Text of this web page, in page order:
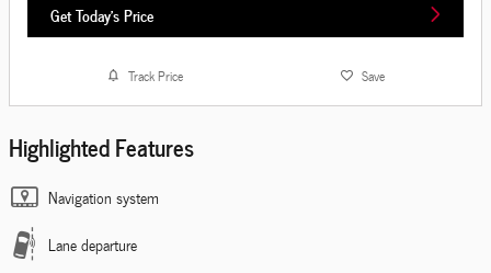
Get Today's Price
Track Price Save
Highlighted Features
Navigation system
Lane departure